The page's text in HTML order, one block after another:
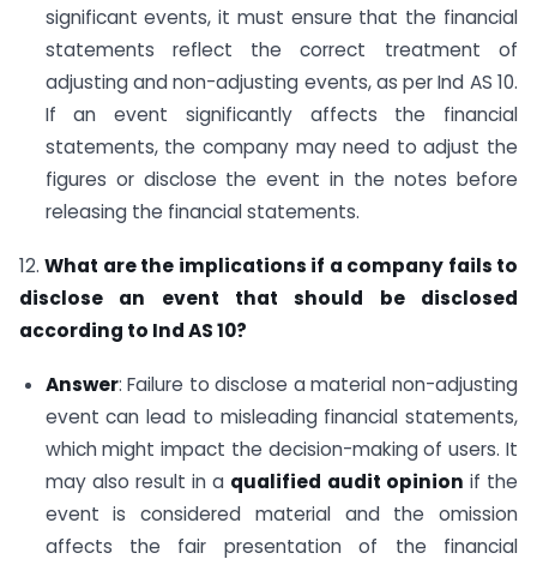
significant events, it must ensure that the financial
statements reflect the correct treatment of
adjusting and non-adjusting events, as per Ind AS 10.
If an event significantly affects the financial
statements, the company may need to adjust the
figures or disclose the event in the notes before
releasing the financial statements.
12.What are the implications if a company fails to
disclose an event that should be disclosed
according to Ind AS 10?
Answer: Failure to disclose a material non-adjusting
event can lead to misleading financial statements,
which might impact the decision-making of users. It
may also result in a qualified audit opinion if the
event is considered material and the omission
affects the fair presentation of the financial